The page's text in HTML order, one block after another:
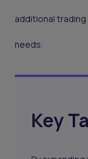
additional
needs.
Key